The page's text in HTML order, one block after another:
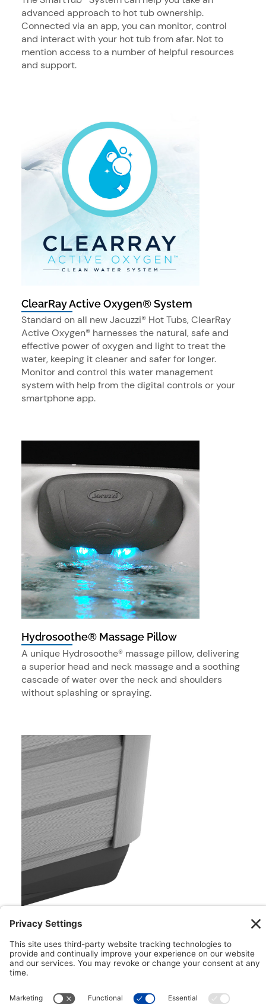
advanced approach to hot tub ownership.
Connected via an app, you can monitor, control
and interact with your hot tub from afar. Not to
mention access to a number of helpful resources
and support.
ClearRay Active Oxygen® System
Standard on all new Jacuzzi® Hot Tubs, ClearRay
Active Oxygen® harnesses the natural, safe and
effective power of oxygen and light to treat the
water, keeping it cleaner and safer for longer.
Monitor and control this water management
system with help from the digital controls or your
smartphone app.
Hydrosoothe® Massage Pillow
A unique Hydrosoothe® massage pillow, delivering
a superior head and neck massage and a soothing
cascade of water over the neck and shoulders
without splashing or spraying.
Floating ProPolymer™ Foundation
Impervious to both nature and moisture, the
Floating ProPolymer™ Foundation makes
installation easy. This innovative foundation can
installation while helping to improve longevity with